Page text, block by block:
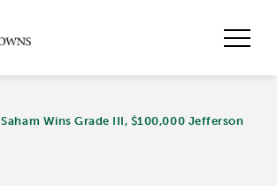
Saham Wins Grade III, $100,000 Jefferson